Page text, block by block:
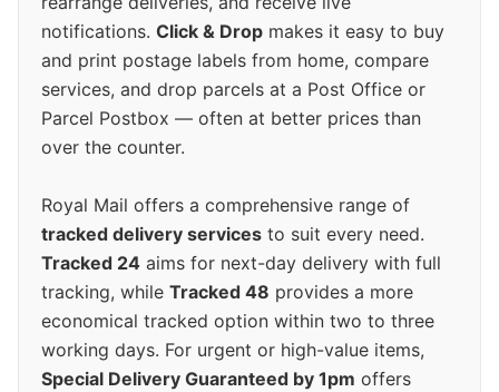
notifications. Click & Drop makes it easy to buy
and print postage labels from home, compare
services, and drop parcels at a Post Office or
Parcel Postbox — often at better prices than
over the counter.
Royal Mail offers a comprehensive range of
tracked delivery services to suit every need.
Tracked 24 aims for next-day delivery with full
tracking, while Tracked 48 provides a more
economical tracked option within two to three
working days. For urgent or high-value items,
Special Delivery Guaranteed by 1pm offers